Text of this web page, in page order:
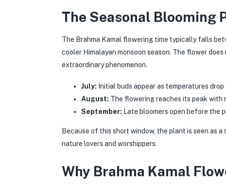
The Seasonal Blooming
The Brahma Kamal flowering time typically falls
cooler Himalayan monsoon season. The flower
extraordinary phenomenon.
July: Initial buds appear as temperatures drop
August: The flowering reaches its peak with
September: Late bloomers open before the
Because of this short window, the plant is seen as a
nature lovers and worshippers.
Why Brahma Kamal